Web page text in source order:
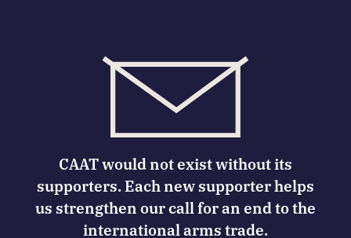
CAAT would not exist without its
supporters. Each new supporter helps
us strengthen our call for an end to the
international arms trade.